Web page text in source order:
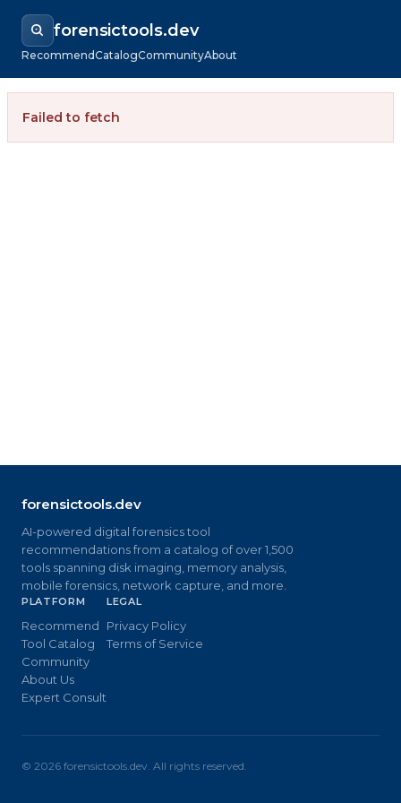
forensictools.dev
RecommendCatalogCommunityAbout
Failed to fetch
forensictools.dev
AI-powered digital forensics tool
recommendations from a catalog of over 1,500
tools spanning disk imaging, memory analysis,
mobile forensics, network capture, and more.
PLATFORM
Recommend
Tool Catalog
Community
About Us
Expert Consult
LEGAL
Privacy Policy
Terms of Service
© 2026 forensictools.dev. All rights reserved.